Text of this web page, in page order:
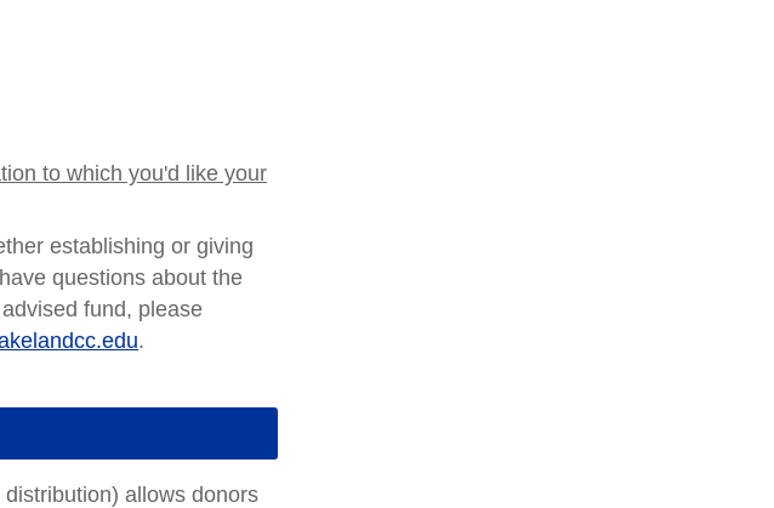
to which you'd like your
establishing or giving
questions about the
fund, please
.
allows donors